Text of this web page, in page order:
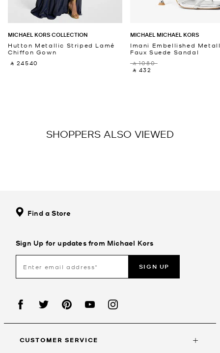
MICHAEL KORS COLLECTION
Hutton Metallic Striped Lamé
Chiffon Gown
‎ ⃁ 24540 ‎
MICHAEL MICHAEL KORS
Imani Embellished
Faux Suede Sandal
‎ ⃁ 1080 ‎
‎ ⃁ 432 ‎
SHOPPERS ALSO VIEWED
Find a Store
Sign Up for updates from Michael Kors
SIGN UP
CUSTOMER SERVICE